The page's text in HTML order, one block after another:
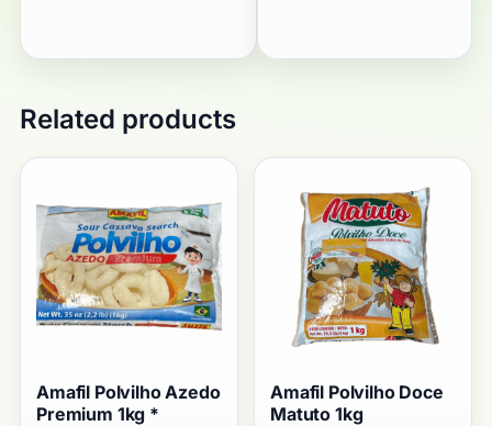
Related products
Amafil Polvilho Azedo
Premium 1kg *
Amafil Polvilho Doce
Matuto 1kg